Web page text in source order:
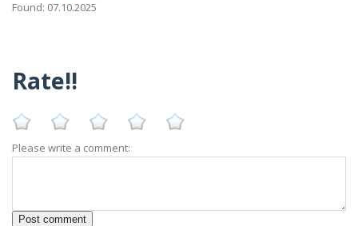
Found: 07.10.2025
Rate!!
Please write a comment: